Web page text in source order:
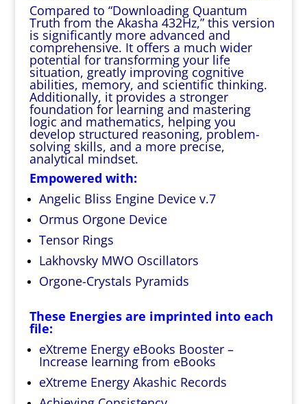
Compared to “Downloading Quantum
Truth from the Akasha 432Hz,” this version
is significantly more advanced and
comprehensive. It offers a much wider
potential for transforming your life
situation, greatly improving cognitive
abilities, memory, and scientific thinking.
Additionally, it provides a stronger
foundation for learning and mastering
logic and mathematics, helping you
develop structured reasoning, problem-
solving skills, and a more precise,
analytical mindset.
Empowered with:
Angelic Bliss Engine Device v.7
Ormus Orgone Device
Tensor Rings
Lakhovsky MWO Oscillators
Orgone-Crystals Pyramids
These Energies are imprinted into each
file:
eXtreme Energy eBooks Booster –
Increase learning from eBooks
eXtreme Energy Akashic Records